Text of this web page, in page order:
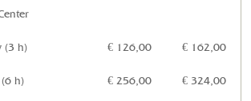
(3 h) € 126,00 € 162,00
h) € 256,00 € 324,00